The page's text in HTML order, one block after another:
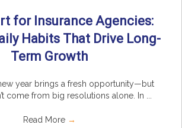
for Insurance Agencies:
Habits That Drive Long-
Term Growth
year brings a fresh opportunity—but
come from big resolutions alone. In ...
Read More →